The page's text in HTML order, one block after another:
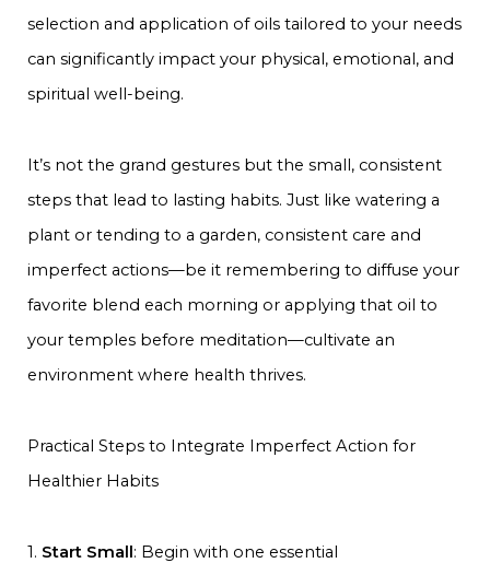
selection and application of oils tailored to your needs
can significantly impact your physical, emotional, and
spiritual well-being.
It’s not the grand gestures but the small, consistent
steps that lead to lasting habits. Just like watering a
plant or tending to a garden, consistent care and
imperfect actions—be it remembering to diffuse your
favorite blend each morning or applying that oil to
your temples before meditation—cultivate an
environment where health thrives.
Practical Steps to Integrate Imperfect Action for
Healthier Habits
1. Start Small: Begin with one essential